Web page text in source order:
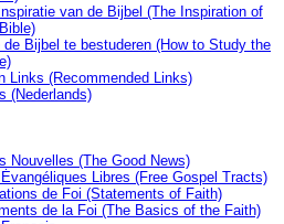
van de Bijbel (The Inspiration of
de Bijbel te bestuderen (How to Study the
Links (Recommended Links)
(Nederlands)
Nouvelles (The Good News)
Libres (Free Gospel Tracts)
de Foi (Statements of Faith)
de la Foi (The Basics of the Faith)